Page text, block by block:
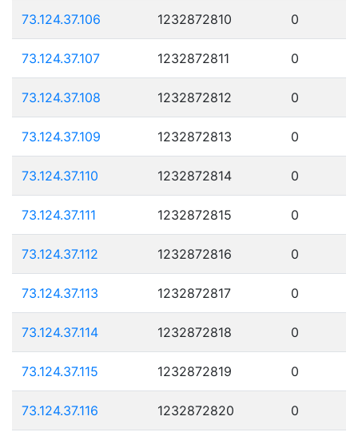
73.124.37.106 1232872810 0
73.124.37.107 1232872811 0
73.124.37.108 1232872812 0
73.124.37.109 1232872813 0
73.124.37.110 1232872814 0
73.124.37.111 1232872815 0
73.124.37.112 1232872816 0
73.124.37.113 1232872817 0
73.124.37.114 1232872818 0
73.124.37.115 1232872819 0
73.124.37.116 1232872820 0